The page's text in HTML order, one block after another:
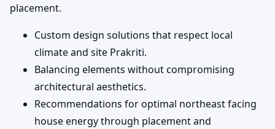
placement.
Custom design solutions that respect local
climate and site Prakriti.
Balancing elements without compromising
architectural aesthetics.
Recommendations for optimal northeast facing
house energy through placement and